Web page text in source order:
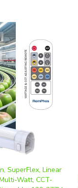
SuperFlex, Linear
Watt, CCT-
120-277V